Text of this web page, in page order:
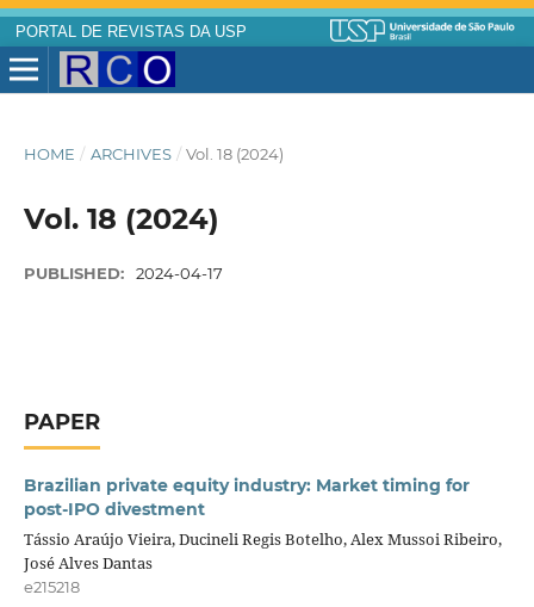
PORTAL DE REVISTAS DA USP
HOME / ARCHIVES / Vol. 18 (2024)
Vol. 18 (2024)
PUBLISHED: 2024-04-17
PAPER
Brazilian private equity industry: Market timing for
post-IPO divestment
Tássio Araújo Vieira, Ducineli Regis Botelho, Alex Mussoi Ribeiro,
José Alves Dantas
e215218